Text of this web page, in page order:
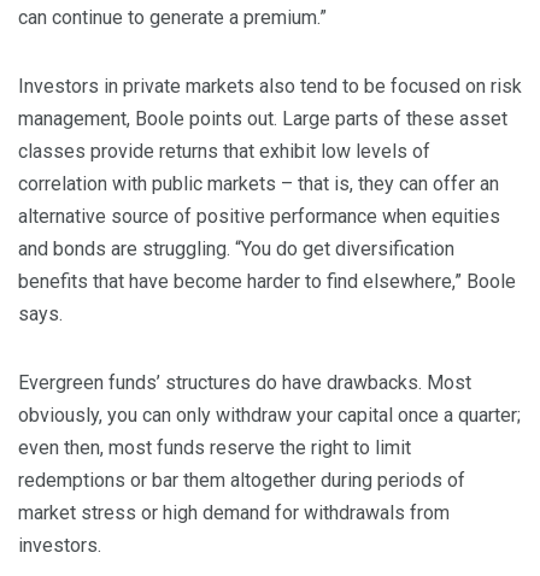
can continue to generate a premium.”
Investors in private markets also tend to be focused on risk
management, Boole points out. Large parts of these asset
classes provide returns that exhibit low levels of
correlation with public markets – that is, they can offer an
alternative source of positive performance when equities
and bonds are struggling. “You do get diversification
benefits that have become harder to find elsewhere,” Boole
says.
Evergreen funds’ structures do have drawbacks. Most
obviously, you can only withdraw your capital once a quarter;
even then, most funds reserve the right to limit
redemptions or bar them altogether during periods of
market stress or high demand for withdrawals from
investors.